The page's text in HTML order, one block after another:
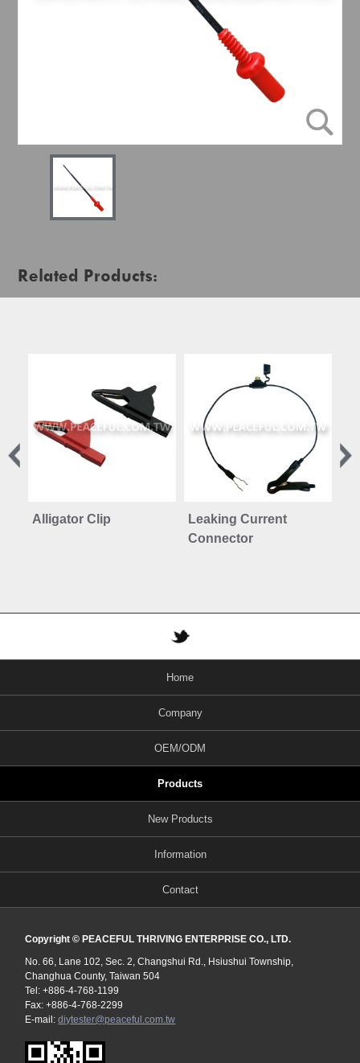
Related Products:
Alligator Clip
Leaking Current
Connector
Home
Company
OEM/ODM
Products
New Products
Information
Contact
Copyright © PEACEFUL THRIVING ENTERPRISE CO., LTD.
No. 66, Lane 102, Sec. 2, Changshui Rd., Hsiushui Township,
Changhua County, Taiwan 504
Tel: +886-4-768-1199
Fax: +886-4-768-2299
E-mail:diytester@peaceful.com.tw